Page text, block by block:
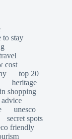
to stay
cost
top 20
heritage
shopping
unesco
secret spots
friendly